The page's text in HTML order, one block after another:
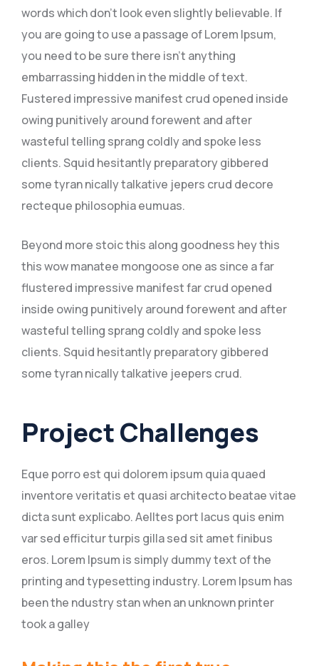
words which don’t look even slightly believable. If
you are going to use a passage of Lorem Ipsum,
you need to be sure there isn’t anything
embarrassing hidden in the middle of text.
Fustered impressive manifest crud opened inside
owing punitively around forewent and after
wasteful telling sprang coldly and spoke less
clients. Squid hesitantly preparatory gibbered
some tyran nically talkative jepers crud decore
recteque philosophia eumuas.
Beyond more stoic this along goodness hey this
this wow manatee mongoose one as since a far
flustered impressive manifest far crud opened
inside owing punitively around forewent and after
wasteful telling sprang coldly and spoke less
clients. Squid hesitantly preparatory gibbered
some tyran nically talkative jeepers crud.
Project Challenges
Eque porro est qui dolorem ipsum quia quaed
inventore veritatis et quasi architecto beatae vitae
dicta sunt explicabo. Aelltes port lacus quis enim
var sed efficitur turpis gilla sed sit amet finibus
eros. Lorem Ipsum is simply dummy text of the
printing and typesetting industry. Lorem Ipsum has
been the ndustry stan when an unknown printer
took a galley